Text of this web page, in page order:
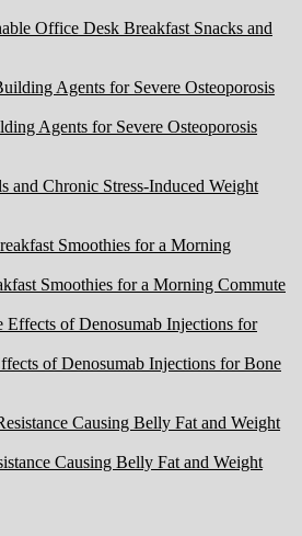
Office Desk Breakfast Snacks and
Agents for Severe Osteoporosis
and Chronic Stress-Induced Weight
Smoothies for a Morning Commute
of Denosumab Injections for Bone
Causing Belly Fat and Weight